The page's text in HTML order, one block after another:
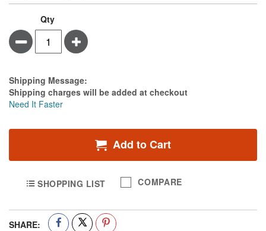
Qty
Minus Plus
Estimate Price
Shipping Message:
Shipping charges will be added at checkout
Need It Faster
Add to Cart
SHOPPING LIST COMPARE
SHARE: